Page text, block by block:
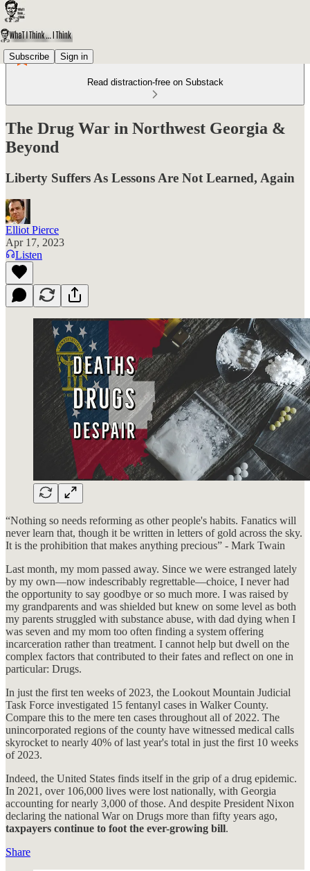
Subscribe Sign in
Read distraction-free on Substack
The Drug War in Northwest Georgia &
Beyond
Liberty Suffers As Lessons Are Not Learned, Again
Elliot Pierce
Apr 17, 2023
Listen
“Nothing so needs reforming as other people's habits. Fanatics will
never learn that, though it be written in letters of gold across the sky.
It is the prohibition that makes anything precious” - Mark Twain
Last month, my mom passed away. Since we were estranged lately
by my own—now indescribably regrettable—choice, I never had
the opportunity to say goodbye or so much more. I was raised by
my grandparents and was shielded but knew on some level as both
my parents struggled with substance abuse, with dad dying when I
was seven and my mom too often finding a system offering
incarceration rather than treatment. I cannot help but dwell on the
complex factors that contributed to their fates and reflect on one in
particular: Drugs.
In just the first ten weeks of 2023, the Lookout Mountain Judicial
Task Force investigated 15 fentanyl cases in Walker County.
Compare this to the mere ten cases throughout all of 2022. The
unincorporated regions of the county have witnessed medical calls
skyrocket to nearly 40% of last year's total in just the first 10 weeks
of 2023.
Indeed, the United States finds itself in the grip of a drug epidemic.
In 2021, over 106,000 lives were lost nationally, with Georgia
accounting for nearly 3,000 of those. And despite President Nixon
declaring the national War on Drugs more than fifty years ago,
taxpayers continue to foot the ever-growing bill.
Share